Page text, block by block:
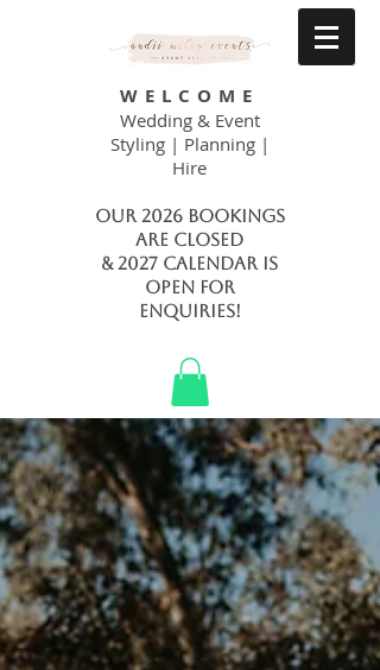
WELCOME
Wedding & Event
Styling | Planning |
Hire
Our 2026 bookings
are closed
& 2027 calendar is
open FOR
ENQUIRIES!